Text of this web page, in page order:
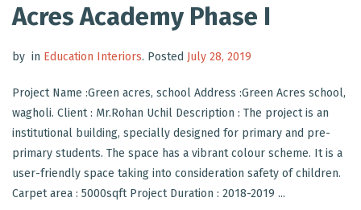
Acres Academy Phase I
by in Education Interiors. Posted July 28, 2019
Project Name :Green acres, school Address :Green Acres school,
wagholi. Client : Mr.Rohan Uchil Description : The project is an
institutional building, specially designed for primary and pre-
primary students. The space has a vibrant colour scheme. It is a
user-friendly space taking into consideration safety of children.
Carpet area : 5000sqft Project Duration : 2018-2019 ...